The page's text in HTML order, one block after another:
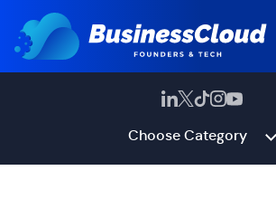
Choose Category